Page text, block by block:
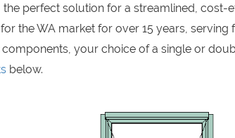
perfect solution for a streamlined,
the WA market for over 15 years,
your choice of a single or
below.